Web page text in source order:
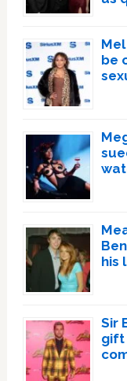
be
his
Sir
gift